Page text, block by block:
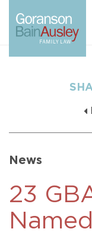
News
23